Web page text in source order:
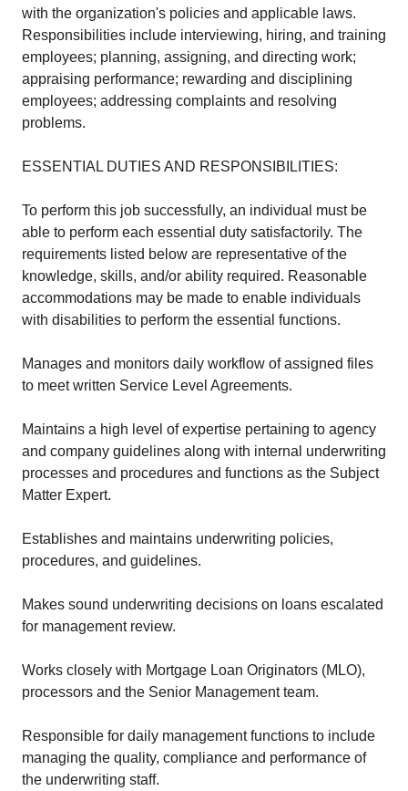
with the organization's policies and applicable laws.
Responsibilities include interviewing, hiring, and training
employees; planning, assigning, and directing work;
appraising performance; rewarding and disciplining
employees; addressing complaints and resolving
problems.
ESSENTIAL DUTIES AND RESPONSIBILITIES:
To perform this job successfully, an individual must be
able to perform each essential duty satisfactorily. The
requirements listed below are representative of the
knowledge, skills, and/or ability required. Reasonable
accommodations may be made to enable individuals
with disabilities to perform the essential functions.
Manages and monitors daily workflow of assigned files
to meet written Service Level Agreements.
Maintains a high level of expertise pertaining to agency
and company guidelines along with internal underwriting
processes and procedures and functions as the Subject
Matter Expert.
Establishes and maintains underwriting policies,
procedures, and guidelines.
Makes sound underwriting decisions on loans escalated
for management review.
Works closely with Mortgage Loan Originators (MLO),
processors and the Senior Management team.
Responsible for daily management functions to include
managing the quality, compliance and performance of
the underwriting staff.